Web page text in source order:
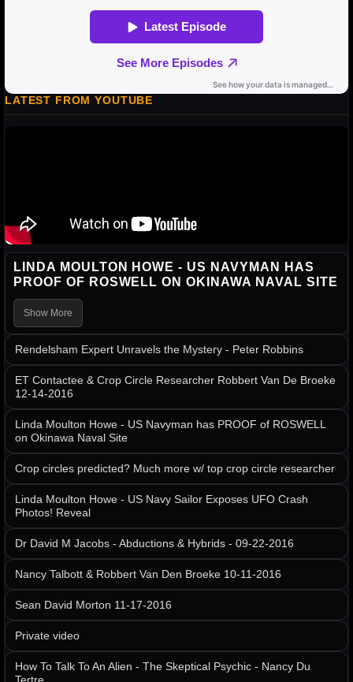
LATEST FROM YOUTUBE
LINDA MOULTON HOWE - US NAVYMAN HAS
PROOF OF ROSWELL ON OKINAWA NAVAL SITE
Show More
Rendelsham Expert Unravels the Mystery - Peter Robbins
ET Contactee & Crop Circle Researcher Robbert Van De Broeke
12-14-2016
Linda Moulton Howe - US Navyman has PROOF of ROSWELL
on Okinawa Naval Site
Crop circles predicted? Much more w/ top crop circle researcher
Linda Moulton Howe - US Navy Sailor Exposes UFO Crash
Photos! Reveal
Dr David M Jacobs - Abductions & Hybrids - 09-22-2016
Nancy Talbott & Robbert Van Den Broeke 10-11-2016
Sean David Morton 11-17-2016
Private video
How To Talk To An Alien - The Skeptical Psychic - Nancy Du